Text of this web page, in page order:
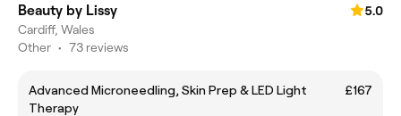
Beauty by Lissy
5.0
Cardiff, Wales
Other • 73 reviews
Advanced Microneedling, Skin Prep & LED Light
Therapy
£167